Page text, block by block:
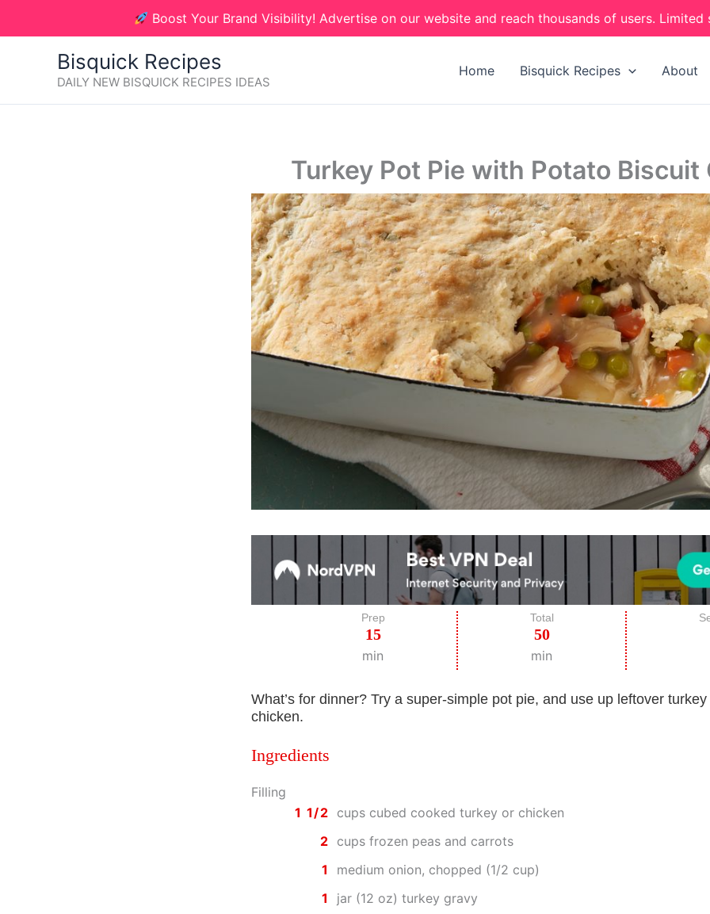
Boost Your Brand Visibility! Advertise on our website and reach thousands of users.
Bisquick Recipes
DAILY NEW BISQUICK RECIPES IDEAS
Home Bisquick Recipes About
Turkey Pot Pie with Potato Biscuit
Prep
15
min
Total
50
min
What’s for dinner? Try a super-simple pot pie, and use up leftover
chicken.
Ingredients
Filling
1 1/2 cups cubed cooked turkey or chicken
2 cups frozen peas and carrots
1
medium onion, chopped (1/2 cup)
1
jar (12 oz) turkey gravy